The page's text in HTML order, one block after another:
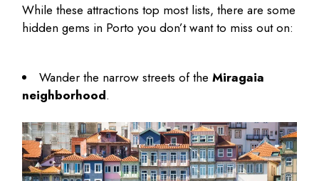
While these attractions top most lists, there are some
hidden gems in Porto you don’t want to miss out on:
Wander the narrow streets of theMiragaia
neighborhood.